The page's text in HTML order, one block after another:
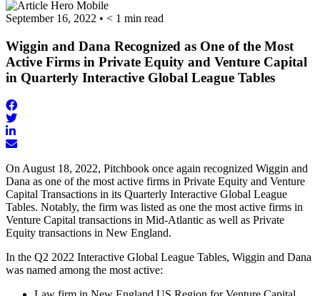
September 16, 2022 • < 1 min read
Wiggin and Dana Recognized as One of the Most
Active Firms in Private Equity and Venture Capital
in Quarterly Interactive Global League Tables
Share
on
Share
Twitter
Share
onShare
Email
On August 18, 2022, Pitchbook once again recognized Wiggin and
Dana as one of the most active firms in Private Equity and Venture
Capital Transactions in its Quarterly Interactive Global League
Tables. Notably, the firm was listed as one the most active firms in
Venture Capital transactions in Mid-Atlantic as well as Private
Equity transactions in New England.
In the Q2 2022 Interactive Global League Tables, Wiggin and Dana
was named among the most active: